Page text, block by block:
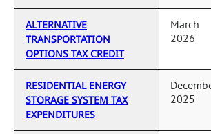
ALTERNATIVE
TRANSPORTATION
OPTIONS TAX CREDIT
March
2026
RESIDENTIAL ENERGY
STORAGE SYSTEM TAX
EXPENDITURES
2025